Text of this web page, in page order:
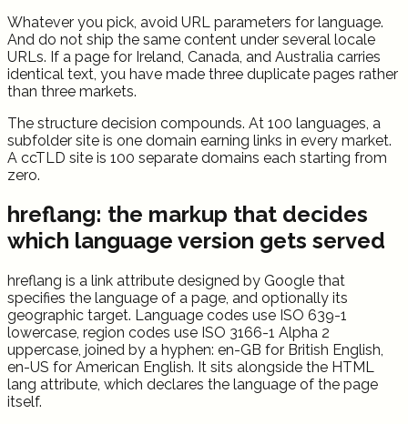
Whatever you pick, avoid URL parameters for language.
And do not ship the same content under several locale
URLs. If a page for Ireland, Canada, and Australia carries
identical text, you have made three duplicate pages rather
than three markets.
The structure decision compounds. At 100 languages, a
subfolder site is one domain earning links in every market.
A ccTLD site is 100 separate domains each starting from
zero.
hreflang: the markup that decides
which language version gets served
hreflang is a link attribute designed by Google that
specifies the language of a page, and optionally its
geographic target. Language codes use ISO 639-1
lowercase, region codes use ISO 3166-1 Alpha 2
uppercase, joined by a hyphen: en-GB for British English,
en-US for American English. It sits alongside the HTML
lang attribute, which declares the language of the page
itself.